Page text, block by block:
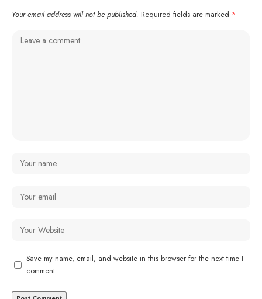
Your email address will not be published. Required fields are marked *
Save my name, email, and website in this browser for the next time I
comment.